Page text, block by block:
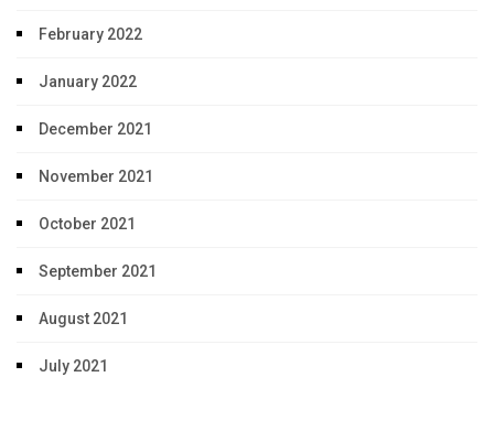
February 2022
January 2022
December 2021
November 2021
October 2021
September 2021
August 2021
July 2021